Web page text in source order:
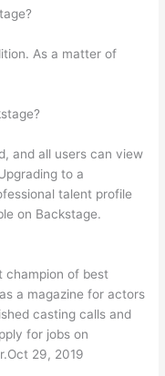
As a matter of
and all users can view
to a
talent profile
on Backstage.
champion of best
a magazine for actors
casting calls and
for jobs on
29, 2019